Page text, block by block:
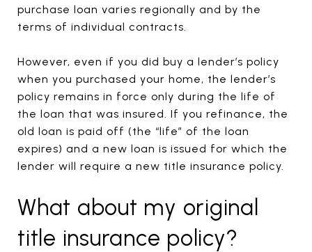
purchase loan varies regionally and by the
terms of individual contracts.
However, even if you did buy a lender’s policy
when you purchased your home, the lender’s
policy remains in force only during the life of
the loan that was insured. If you refinance, the
old loan is paid off (the “life” of the loan
expires) and a new loan is issued for which the
lender will require a new title insurance policy.
What about my original
title insurance policy?